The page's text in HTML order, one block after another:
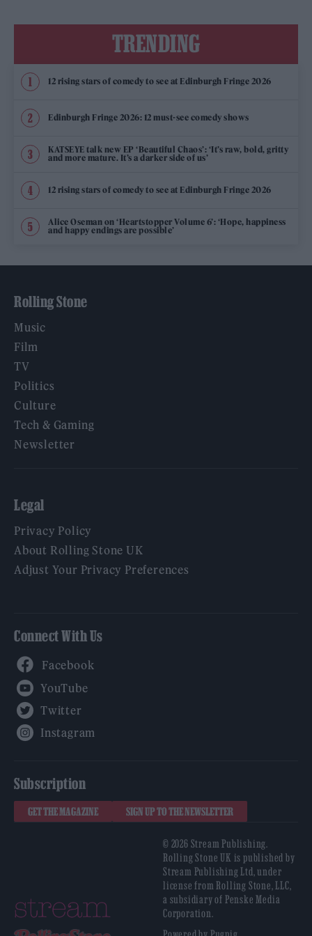
TRENDING
12 rising stars of comedy to see at Edinburgh Fringe 2026
Edinburgh Fringe 2026: 12 must-see comedy shows
KATSEYE talk new EP ‘Beautiful Chaos’: ‘It’s raw, bold, gritty
and more mature. It’s a darker side of us’
12 rising stars of comedy to see at Edinburgh Fringe 2026
Alice Oseman on ‘Heartstopper Volume 6’: ‘Hope, happiness
and happy endings are possible’
Rolling Stone
Music
Film
TV
Politics
Culture
Tech & Gaming
Newsletter
Legal
Privacy Policy
About Rolling Stone UK
Adjust Your Privacy Preferences
Connect With Us
Subscription
GET THE MAGAZINE SIGN UP TO THE NEWSLETTER
© 2026 Stream Publishing.
Rolling Stone UK is published by
Stream Publishing Ltd, under
license from Rolling Stone, LLC,
a subsidiary of Penske Media
Corporation.